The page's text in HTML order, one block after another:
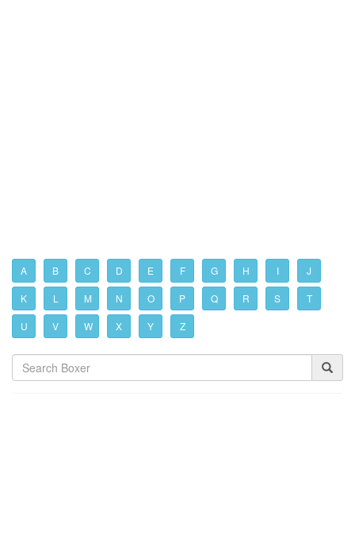
A B C D E F G H I J
K L M N O P Q R S T
U V W X Y Z